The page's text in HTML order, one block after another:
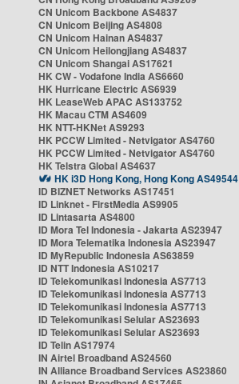
CN Unicom Backbone AS4837
CN Unicom Beijing AS4808
CN Unicom Hainan AS4837
CN Unicom Heilongjiang AS4837
CN Unicom Shangai AS17621
HK CW - Vodafone India AS6660
HK Hurricane Electric AS6939
HK LeaseWeb APAC AS133752
HK Macau CTM AS4609
HK NTT-HKNet AS9293
HK PCCW Limited - Netvigator AS4760
HK PCCW Limited - Netvigator AS4760
HK Telstra Global AS4637
HK i3D Hong Kong, Hong Kong AS49544
ID BIZNET Networks AS17451
ID Linknet - FirstMedia AS9905
ID Lintasarta AS4800
ID Mora Tel Indonesia - Jakarta AS23947
ID Mora Telematika Indonesia AS23947
ID MyRepublic Indonesia AS63859
ID NTT Indonesia AS10217
ID Telekomunikasi Indonesia AS7713
ID Telekomunikasi Indonesia AS7713
ID Telekomunikasi Indonesia AS7713
ID Telekomunikasi Selular AS23693
ID Telekomunikasi Selular AS23693
ID Telin AS17974
IN Airtel Broadband AS24560
IN Alliance Broadband Services AS23860